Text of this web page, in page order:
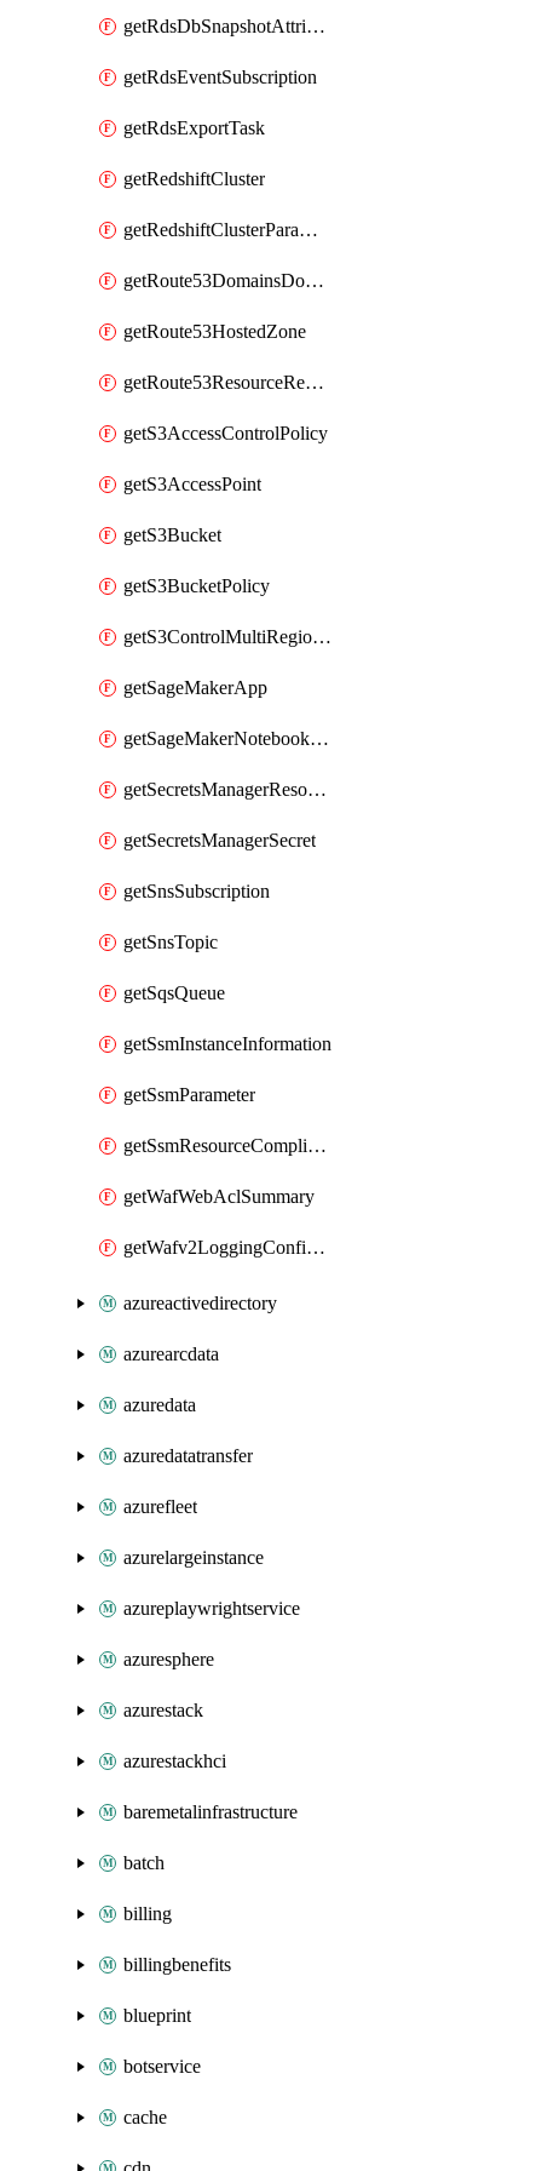
getRdsDbSnapshotAttributesResult
getRdsEventSubscription
getRdsExportTask
getRedshiftCluster
getRedshiftClusterParameterGroup
getRoute53DomainsDomainSummary
getRoute53HostedZone
getRoute53ResourceRecordSet
getS3AccessControlPolicy
getS3AccessPoint
getS3Bucket
getS3BucketPolicy
getS3ControlMultiRegionAccessPointPolicyDocument
getSageMakerApp
getSageMakerNotebookInstanceSummary
getSecretsManagerResourcePolicy
getSecretsManagerSecret
getSnsSubscription
getSnsTopic
getSqsQueue
getSsmInstanceInformation
getSsmParameter
getSsmResourceComplianceSummaryItem
getWafWebAclSummary
getWafv2LoggingConfiguration
azureactivedirectory
azurearcdata
azuredata
azuredatatransfer
azurefleet
azurelargeinstance
azureplaywrightservice
azuresphere
azurestack
azurestackhci
baremetalinfrastructure
batch
billing
billingbenefits
blueprint
botservice
cache